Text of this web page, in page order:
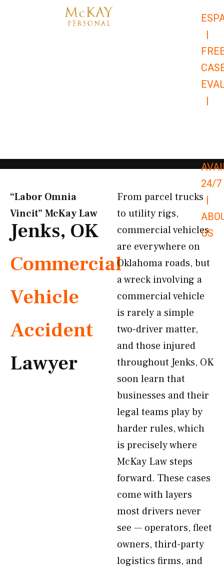
|
|
24/7
|
US
“Labor Omnia
Vincit” McKay Law​
Jenks, OK
Commercial
Vehicle
Accident
Lawyer
From parcel trucks
to utility rigs,
commercial vehicles
are everywhere on
Oklahoma roads, but
a wreck involving a
commercial vehicle
is rarely a simple
two-driver matter,
and those injured
throughout Jenks, OK
soon learn that
businesses and their
legal teams play by
harder rules, which
is precisely where
McKay Law steps
forward. These cases
come with layers
most drivers never
see — operators, fleet
owners, third-party
logistics firms, and